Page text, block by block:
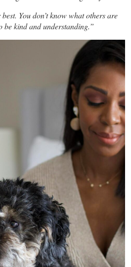
You don’t know what others are
be kind and understanding.”